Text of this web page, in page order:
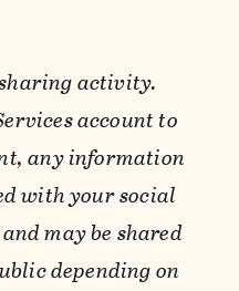
activity.
account to
any information
with your social
may be shared
depending on